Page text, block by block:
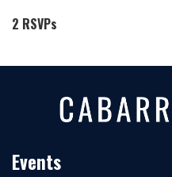
2 RSVPs
Events